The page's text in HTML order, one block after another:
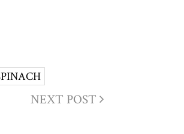
NEXT POST